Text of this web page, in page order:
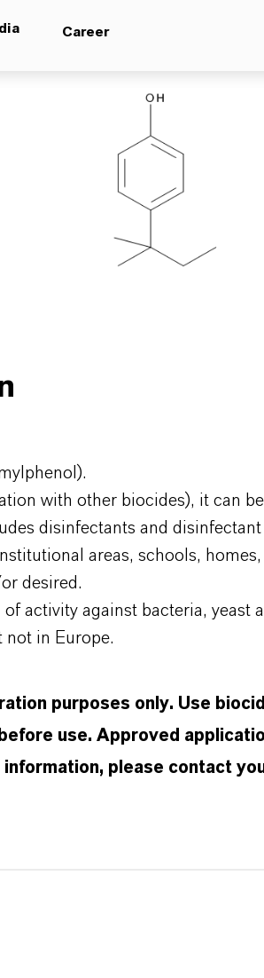
Career
with other biocides), it can
disinfectants and
areas, schools,
desired.
activity against bacteria, yeast
not in Europe.
purposes only. Use
use. Approved
please contact